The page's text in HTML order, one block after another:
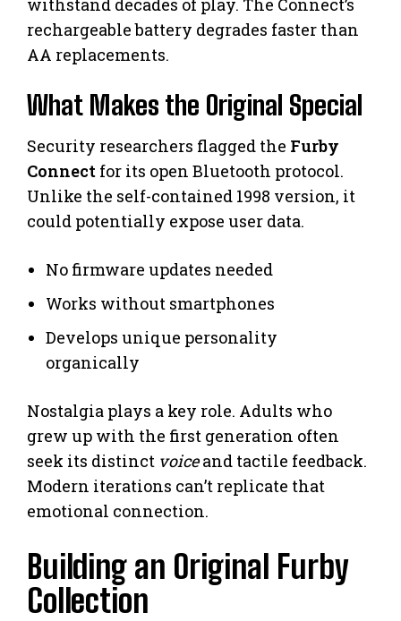
rechargeable battery degrades faster than
AA replacements.
What Makes the Original Special
Security researchers flagged the Furby
Connect for its open Bluetooth protocol.
Unlike the self-contained 1998 version, it
could potentially expose user data.
No firmware updates needed
Works without smartphones
Develops unique personality
organically
Nostalgia plays a key role. Adults who
grew up with the first generation often
seek its distinct voiceand tactile feedback.
Modern iterations can’t replicate that
emotional connection.
Building an Original Furby
Collection